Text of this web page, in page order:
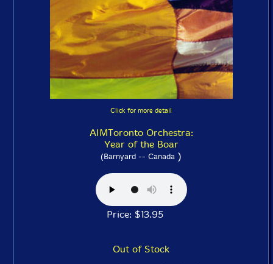
Click for more detail
AIMToronto Orchestra:
Year of the Boar
(Barnyard -- Canada )
Price: $13.95
Out of Stock